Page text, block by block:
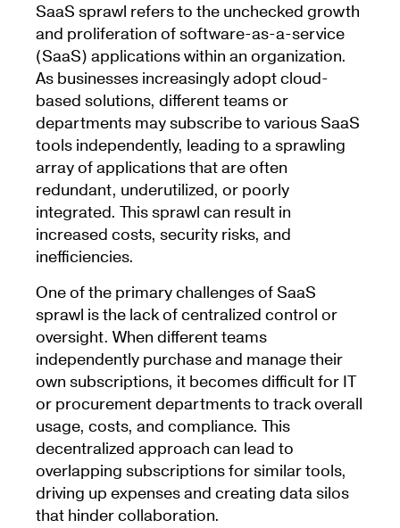
SaaS sprawl refers to the unchecked growth
and proliferation of software-as-a-service
(SaaS) applications within an organization.
As businesses increasingly adopt cloud-
based solutions, different teams or
departments may subscribe to various SaaS
tools independently, leading to a sprawling
array of applications that are often
redundant, underutilized, or poorly
integrated. This sprawl can result in
increased costs, security risks, and
inefficiencies.
One of the primary challenges of SaaS
sprawl is the lack of centralized control or
oversight. When different teams
independently purchase and manage their
own subscriptions, it becomes difficult for IT
or procurement departments to track overall
usage, costs, and compliance. This
decentralized approach can lead to
overlapping subscriptions for similar tools,
driving up expenses and creating data silos
that hinder collaboration.